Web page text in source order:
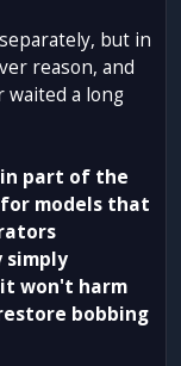
but in
reason, and
waited a long
part of the
models that
simply
it won't harm
bobbing